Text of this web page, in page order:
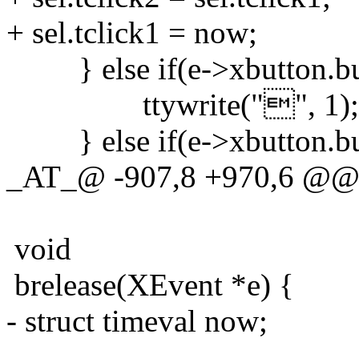
+ sel.tclick1 = now;
} else if(e-
ttywrite("", 1);
} else if(e-
_AT_@ -907,8 +970,6
void
brelease(XEvent *e) {
- struct timeval now;